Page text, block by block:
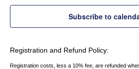
Subscribe to
Registration and Refund Policy:
Registration costs, less a 10% fee, are refunded